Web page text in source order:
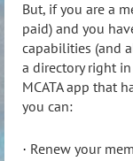
But, if you are a
paid) and you
capabilities (and
a directory right
MCATA app that
you can:
· Renew your